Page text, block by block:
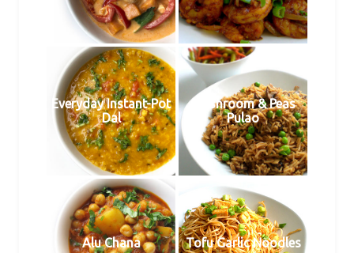
Everyday Instant-Pot
Dal
Mushroom & Peas
Pulao
Alu Chana Tofu Garlic Noodles